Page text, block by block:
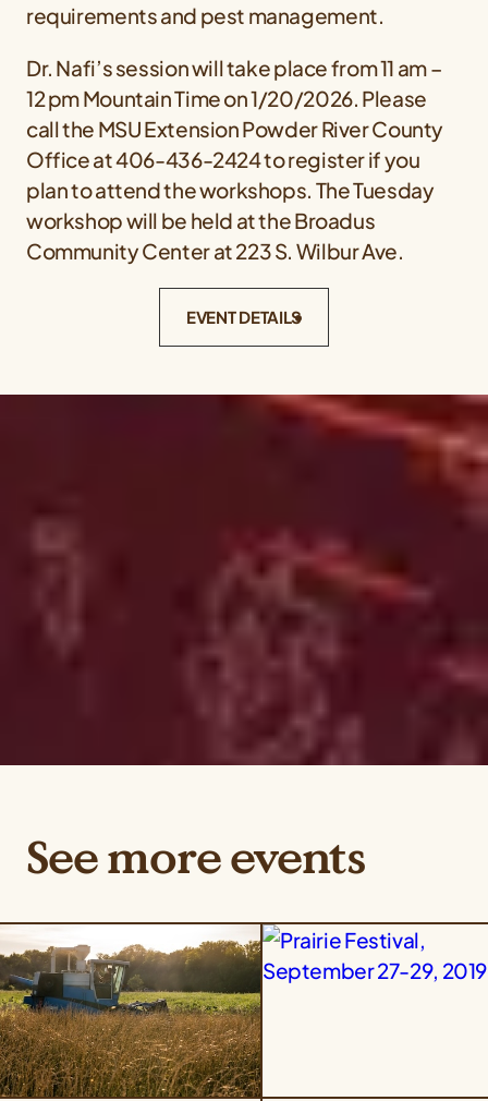
requirements and pest management.
Dr. Nafi’s session will take place from 11 am –
12 pm Mountain Time on 1/20/2026. Please
call the MSU Extension Powder River County
Office at 406-436-2424 to register if you
plan to attend the workshops. The Tuesday
workshop will be held at the Broadus
Community Center at 223 S. Wilbur Ave.
EVENT DETAILS
See more events